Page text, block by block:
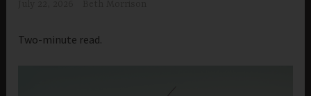
Two-minute read.